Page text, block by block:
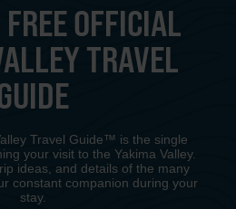
FREE OFFICIAL
TRAVEL
Travel Guide™ is the single
your visit to the Yakima Valley.
ideas, and details of the many
constant companion during your
stay.